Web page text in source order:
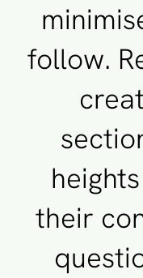
follow.
their